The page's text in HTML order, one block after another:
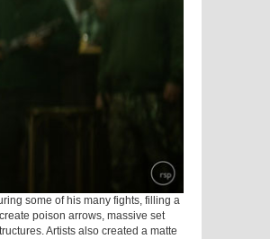
some of his many fights, filling a
poison arrows, massive set
Artists also created a matte